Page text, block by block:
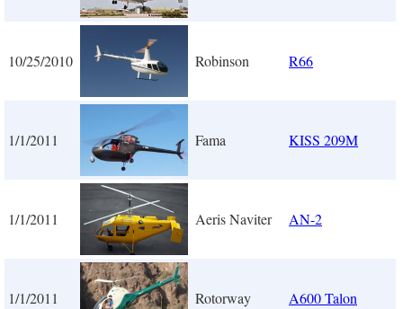
10/25/2010 Robinson R66
1/1/2011 Fama KISS 209M
1/1/2011 Aeris Naviter AN-2
1/1/2011 Rotorway A600 Talon